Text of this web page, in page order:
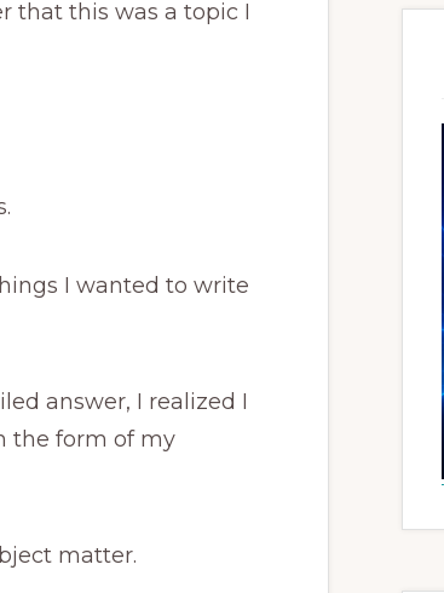
that this was a topic I
I wanted to write
answer, I realized I
the form of my
matter.